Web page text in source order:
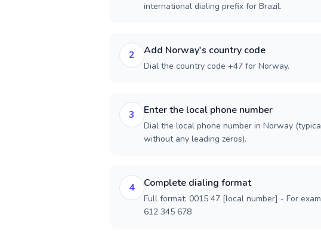
international dialing prefix for Brazil.
2 Add Norway's country code
Dial the country code +47 for Norway.
3 Enter the local phone number
Dial the local phone number in Norway
without any leading zeros).
4 Complete dialing format
Full format: 0015 47 [local number] - For
612 345 678